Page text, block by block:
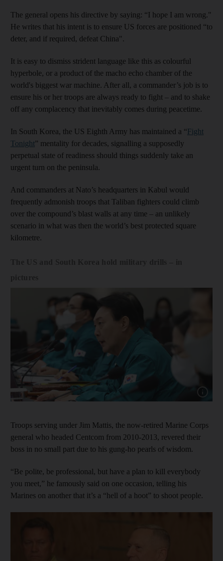
The general opens his directive by saying: “I hope I am wrong."
He writes that his intent is to ensure US forces are positioned “to
deter, and if required, defeat China".
It is easy to dismiss strident language like this as colourful
hyperbole, or a product of the macho echo chamber of the
world's biggest war machine. After all, a commander’s job is to
ensure his or her troops are always ready to fight – and to shake
off any complacency that inevitably comes during peacetime.
In South Korea, the US Eighth Army has maintained a “Fight
Tonight” mentality for decades, signalling a supposedly
perpetual state of readiness should things suddenly take an
urgent turn on the peninsula.
And commanders at Nato’s headquarters in Kabul would
frequently admonish troops that Taliban fighters could climb
over the compound’s blast walls at any time – an unlikely
scenario in what was then the world’s best protected square
kilometre.
Troops serving under Jim Mattis, the now-retired Marine Corps
general who headed Centcom from 2010-2013, revered their
boss in no small part due to his gung-ho pearls of wisdom.
“Be polite, be professional, but have a plan to kill everybody
you meet,” he famously said on one occasion, telling his
Marines on another that it’s a “hell of a hoot” to shoot people.